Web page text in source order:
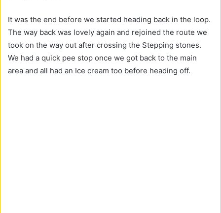
It was the end before we started heading back in the loop.
The way back was lovely again and rejoined the route we
took on the way out after crossing the Stepping stones.
We had a quick pee stop once we got back to the main
area and all had an Ice cream too before heading off.